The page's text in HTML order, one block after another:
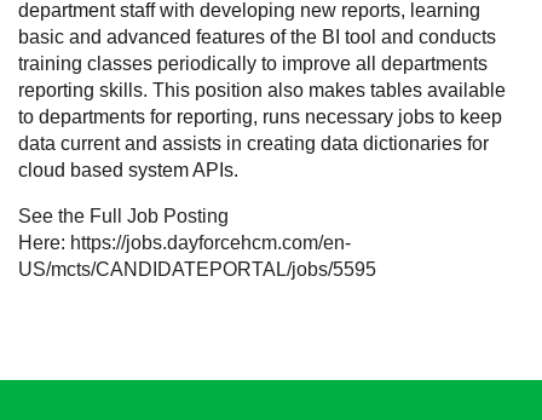
department staff with developing new reports, learning
basic and advanced features of the BI tool and conducts
training classes periodically to improve all departments
reporting skills. This position also makes tables available
to departments for reporting, runs necessary jobs to keep
data current and assists in creating data dictionaries for
cloud based system APIs.
See the Full Job Posting
Here: https://jobs.dayforcehcm.com/en-
US/mcts/CANDIDATEPORTAL/jobs/5595